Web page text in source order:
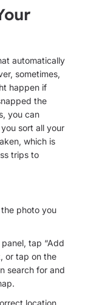
automatically
sometimes,
happen if
the
you can
sort all your
which is
trips to
photo you
tap “Add
or tap on the
search for and